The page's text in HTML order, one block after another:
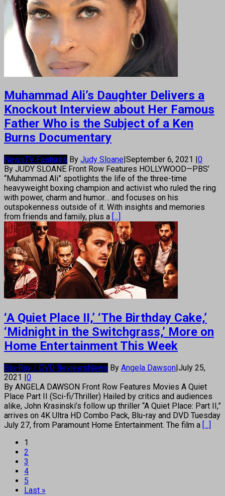
Muhammad Ali’s Daughter Delivers a
Knockout Interview about Her Famous
Father Who is the Subject of a Ken
Burns Documentary
NewsTV Features By Judy Sloane September 6, 2021
0
By JUDY SLOANE Front Row Features HOLLYWOOD—PBS’
“Muhammad Ali” spotlights the life of the three-time
heavyweight boxing champion and activist who ruled the ring
with power, charm and humor… and focuses on his
outspokenness outside of it. With insights and memories
from friends and family, plus a [...]
‘A Quiet Place II,’ ‘The Birthday Cake,’
‘Midnight in the Switchgrass,’ More on
Home Entertainment This Week
Blu-Ray / DVD ReviewsNews By Angela Dawson|July 25,
2021 |0
By ANGELA DAWSON Front Row Features Movies A Quiet
Place Part II (Sci-fi/Thriller) Hailed by critics and audiences
alike, John Krasinski’s follow up thriller “A Quiet Place: Part II,”
arrives on 4K Ultra HD Combo Pack, Blu-ray and DVD Tuesday
July 27, from Paramount Home Entertainment. The film a [...]
1
2
3
4
5
Last »